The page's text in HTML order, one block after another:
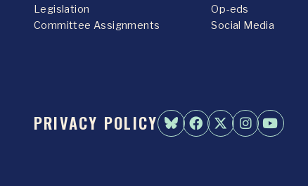
Legislation
Committee Assignments
Op-eds
Social Media
PRIVACY POLICY